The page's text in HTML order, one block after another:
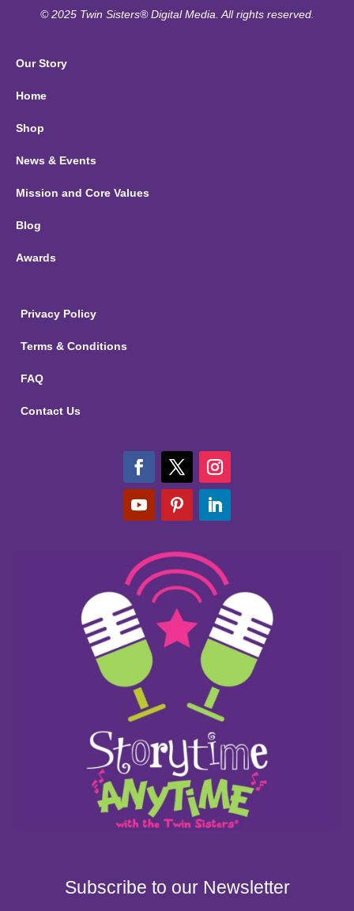
© 2025 Twin Sisters® Digital Media. All rights reserved.
Our Story
Home
Shop
News & Events
Mission and Core Values
Blog
Awards
Privacy Policy
Terms & Conditions
FAQ
Contact Us
Subscribe to our Newsletter